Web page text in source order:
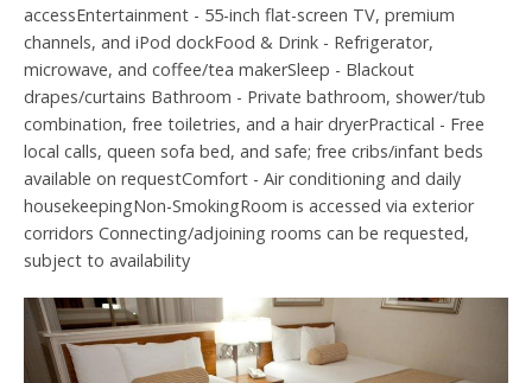
accessEntertainment - 55-inch flat-screen TV, premium
channels, and iPod dockFood & Drink - Refrigerator,
microwave, and coffee/tea makerSleep - Blackout
drapes/curtains Bathroom - Private bathroom, shower/tub
combination, free toiletries, and a hair dryerPractical - Free
local calls, queen sofa bed, and safe; free cribs/infant beds
available on requestComfort - Air conditioning and daily
housekeepingNon-SmokingRoom is accessed via exterior
corridors Connecting/adjoining rooms can be requested,
subject to availability